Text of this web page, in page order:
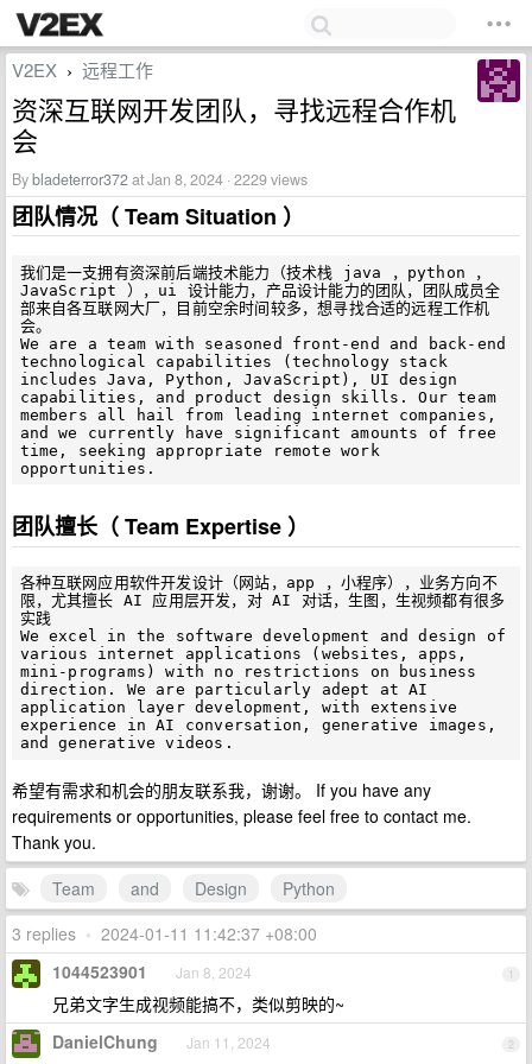
V2EX › 远程工作
资深互联网开发团队，寻找远程合作机
会
Bybladeterror372at Jan 8, 2024 · 2229 views
团队情况（ Team Situation ）
我们是一支拥有资深前后端技术能力（技术栈 java ，python ，
JavaScript ），ui 设计能力，产品设计能力的团队，团队成员全
部来自各互联网大厂，目前空余时间较多，想寻找合适的远程工作机
会。
We are a team with seasoned front-end and back-end
technological capabilities (technology stack
includes Java, Python, JavaScript), UI design
capabilities, and product design skills. Our team
members all hail from leading internet companies,
and we currently have significant amounts of free
time, seeking appropriate remote work
团队擅长（ Team Expertise ）
各种互联网应用软件开发设计（网站，app ，小程序），业务方向不
限，尤其擅长 AI 应用层开发，对 AI 对话，生图，生视频都有很多
实践
We excel in the software development and design of
various internet applications (websites, apps,
mini-programs) with no restrictions on business
direction. We are particularly adept at AI
application layer development, with extensive
experience in AI conversation, generative images,
希望有需求和机会的朋友联系我，谢谢。 If you have any
requirements or opportunities, please feel free to contact me.
Thank you.
Team
and Design
Python
3 replies • 2024-01-11 11:42:37 +08:00
1
1044523901 Jan 8, 2024
兄弟文字生成视频能搞不，类似剪映的~
2
DanielChung Jan 11, 2024